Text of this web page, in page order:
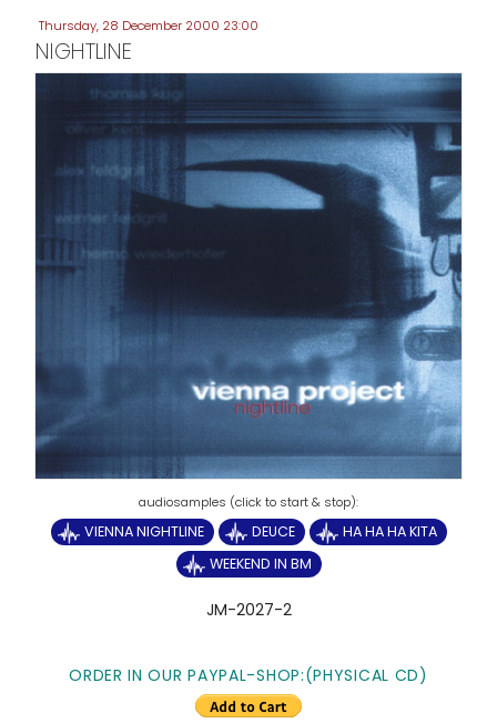
Thursday, 28 December 2000 23:00
NIGHTLINE
VIENNA NIGHTLINE DEUCE
HA HA HA KITA
WEEKEND IN BM
JM-2027-2
ORDER IN OUR PAYPAL-SHOP:(PHYSICAL CD)